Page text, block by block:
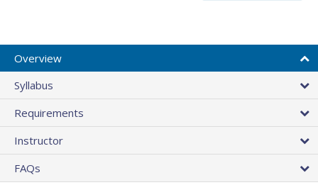
Overview
Syllabus
Requirements
Instructor
FAQs